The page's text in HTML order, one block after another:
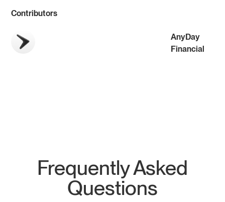
Contributors
AnyDay
Financial
Frequently Asked
Questions